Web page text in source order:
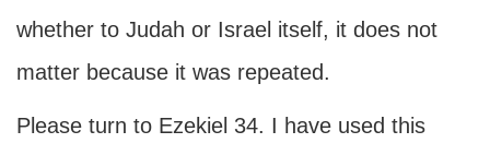
whether to Judah or Israel itself, it does not
matter because it was repeated.
Please turn to Ezekiel 34. I have used this